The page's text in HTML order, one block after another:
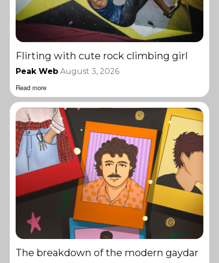
Flirting with cute rock climbing girl
Peak Web August 3, 2026
Read more
The breakdown of the modern gaydar